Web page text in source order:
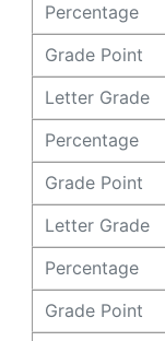
Percentage
Grade Point
Letter Grade
Percentage
Grade Point
Letter Grade
Percentage
Grade Point